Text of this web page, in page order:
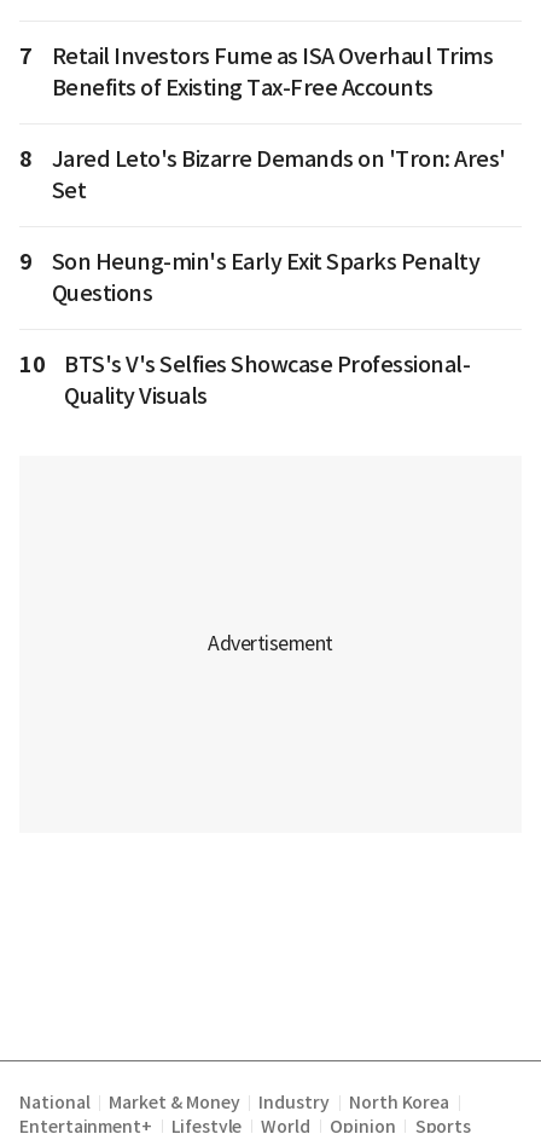
7
Retail Investors Fume as ISA Overhaul Trims
Benefits of Existing Tax-Free Accounts
8
Jared Leto's Bizarre Demands on 'Tron: Ares'
Set
9
Son Heung-min's Early Exit Sparks Penalty
Questions
10
BTS's V's Selfies Showcase Professional-
Quality Visuals
National Market & Money Industry North Korea
Entertainment+ Lifestyle World Opinion Sports